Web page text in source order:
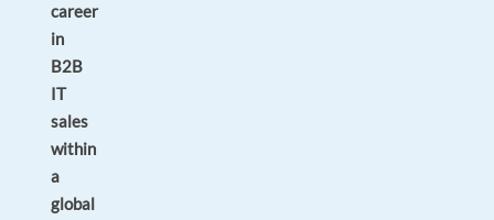
career
in
B2B
IT
sales
within
a
global